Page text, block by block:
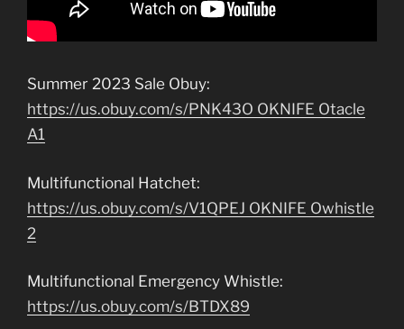
Summer 2023 Sale Obuy:
https://us.obuy.com/s/PNK43O OKNIFE Otacle
A1
Multifunctional Hatchet:
https://us.obuy.com/s/V1QPEJ OKNIFE Owhistle
2
Multifunctional Emergency Whistle:
https://us.obuy.com/s/BTDX89